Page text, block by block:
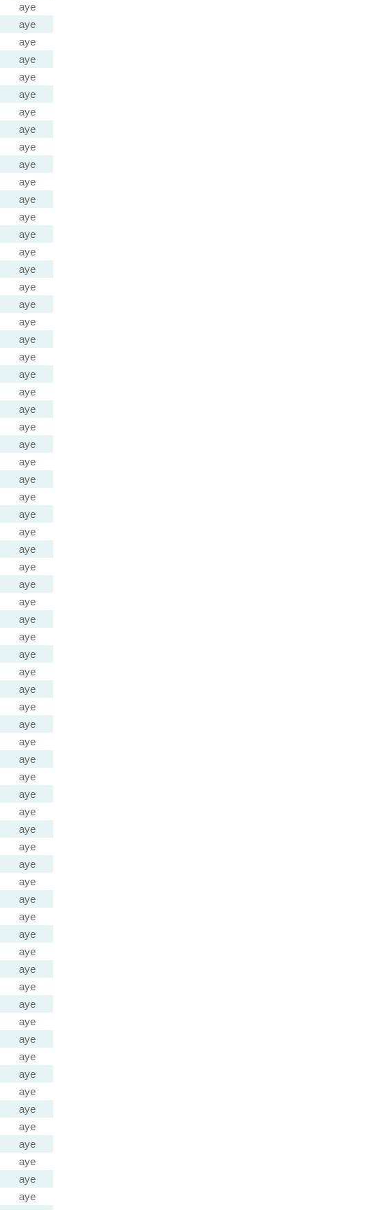
aye
aye
aye
aye
aye
aye
aye
aye
aye
aye
aye
aye
aye
aye
aye
aye
aye
aye
aye
aye
aye
aye
aye
aye
aye
aye
aye
aye
aye
aye
aye
aye
aye
aye
aye
aye
aye
aye
aye
aye
aye
aye
aye
aye
aye
aye
aye
aye
aye
aye
aye
aye
aye
aye
aye
aye
aye
aye
aye
aye
aye
aye
aye
aye
aye
aye
aye
aye
aye